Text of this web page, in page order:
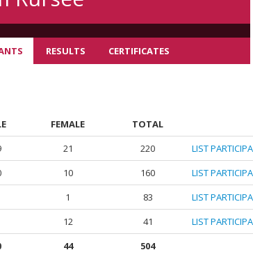
RESULTS CERTIFICATES
FEMALE TOTAL
44 504
21 220
LIST
10 160
LIST
1 83
LIST
12 41 LIST